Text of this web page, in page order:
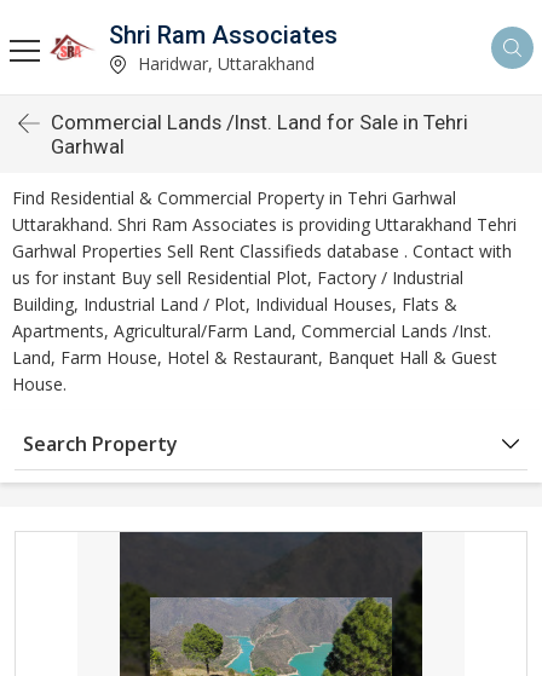
Shri Ram Associates
Haridwar, Uttarakhand
Commercial Lands /Inst. Land for Sale in Tehri
Garhwal
Find Residential & Commercial Property in Tehri Garhwal
Uttarakhand. Shri Ram Associates is providing Uttarakhand Tehri
Garhwal Properties Sell Rent Classifieds database . Contact with
us for instant Buy sell Residential Plot, Factory / Industrial
Building, Industrial Land / Plot, Individual Houses, Flats &
Apartments, Agricultural/Farm Land, Commercial Lands /Inst.
Land, Farm House, Hotel & Restaurant, Banquet Hall & Guest
House.
Search Property